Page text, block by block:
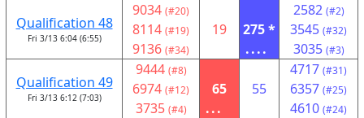
Qualification 48
Fri 3/13 6:04 (6:55)
9034 (#20)
8114 (#19)
9136 (#34)
19
275 *
....
2582 (#2)
3545 (#32)
3035 (#3)
Qualification 49
Fri 3/13 6:12 (7:03)
9444 (#8)
6974 (#12)
3735 (#4)
65
...
55
4717 (#31)
6357 (#25)
4610 (#24)